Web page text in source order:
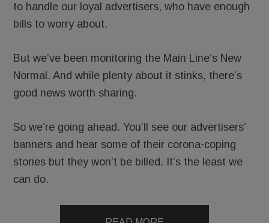
to handle our loyal advertisers, who have enough
bills to worry about.
But we’ve been monitoring the Main Line’s New
Normal. And while plenty about it stinks, there’s
good news worth sharing.
So we’re going ahead. You’ll see our advertisers’
banners and hear some of their corona-coping
stories but they won’t be billed. It’s the least we
can do.